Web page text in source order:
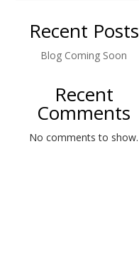
Recent Posts
Blog Coming Soon
Recent
Comments
No comments to show.